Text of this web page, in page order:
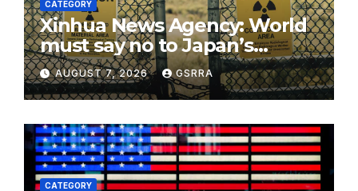
CATEGORY
Xinhua News Agency: World
must say no to Japan’s
nuclear ambitions
AUGUST 7, 2026 GSRRA
CATEGORY